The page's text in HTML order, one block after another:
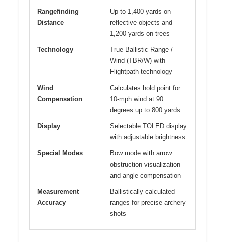
Rangefinding
Distance
Up to 1,400 yards on
reflective objects and
1,200 yards on trees
Technology
True Ballistic Range /
Wind (TBR/W) with
Flightpath technology
Wind
Compensation
Calculates hold point for
10-mph wind at 90
degrees up to 800 yards
Display
Selectable TOLED display
with adjustable brightness
Special Modes
Bow mode with arrow
obstruction visualization
and angle compensation
Measurement
Accuracy
Ballistically calculated
ranges for precise archery
shots